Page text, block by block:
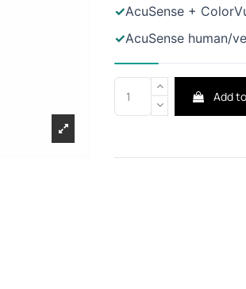
✓AcuSense +
✓AcuSense human/
Add